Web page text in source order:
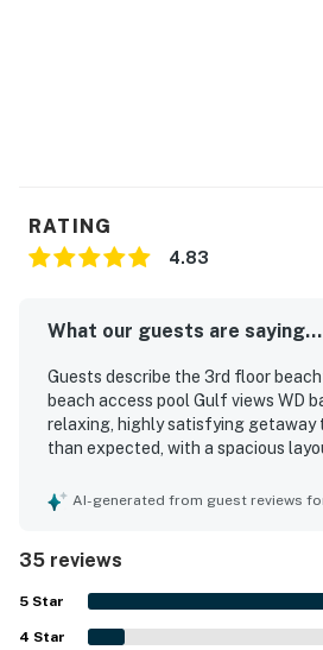
RATING
4.83
What our guests are saying...
Guests describe the 3rd floor
beach access pool Gulf views WD
relaxing, highly satisfying
than expected, with a spacious
and privacy. The condo is praised
create an easy, no-hassle stay.
highlight how clean, well kept, and
property feels, with updated
kitchen that supports easy meals at
AI-generated from guest reviews
35 reviews
5 Star
4 Star